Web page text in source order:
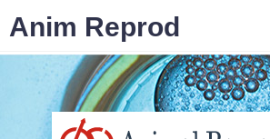
Anim Reprod